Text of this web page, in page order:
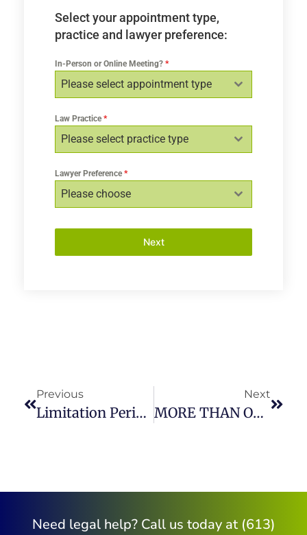
Select your appointment type,
practice and lawyer preference:
In-Person or Online Meeting? *
Please select appointment type
Law Practice*
Please select practice type
Lawyer Preference*
Please choose
Next
Previous
Limitation Periods In Civil Litigation Claims
Next
MORE THAN ONE WAY TO MEDIATE YOUR FAMILY LAW MATTER
Need legal help? Call us today at (613)